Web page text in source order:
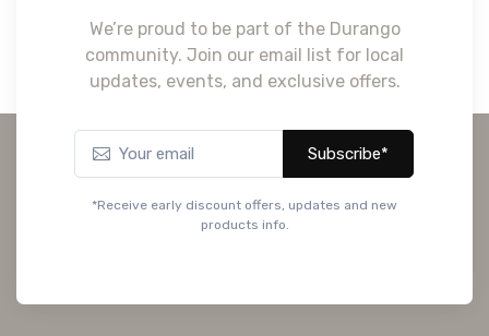
We’re proud to be part of the Durango
community. Join our email list for local
updates, events, and exclusive offers.
Subscribe*
*Receive early discount offers, updates and new
products info.